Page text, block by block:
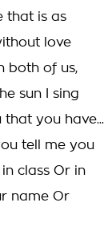
that is as
love
both of us,
sun I sing
you have...
tell me you
class Or in
name Or